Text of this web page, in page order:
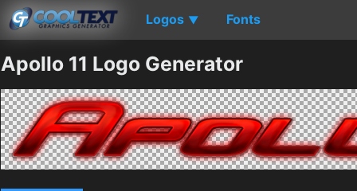
Logos ▼ Fonts
Apollo 11 Logo Generator